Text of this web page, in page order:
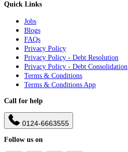
Quick Links
Jobs
Blogs
FAQs
Privacy Policy
Privacy Policy - Debt Resolution
Privacy Policy - Debt Consolidation
Terms & Conditions
Terms & Conditions App
Call for help
0124-6663555
Follow us on